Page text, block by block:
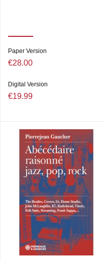
Paper Version
€28.00
Digital Version
€19.99